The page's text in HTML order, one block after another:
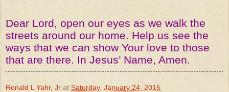
Dear Lord, open our eyes as we walk the
streets around our home. Help us see the
ways that we can show Your love to those
that are there. In Jesus’ Name, Amen.
Ronald L Yahr, Jr at Saturday, January 24, 2015